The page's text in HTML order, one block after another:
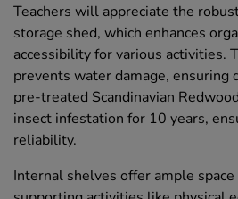
Teachers will appreciate the
storage shed, which enhances
accessibility for various activities.
prevents water damage, ensuring
pre-treated Scandinavian
insect infestation for 10 years,
reliability.
Internal shelves offer ample